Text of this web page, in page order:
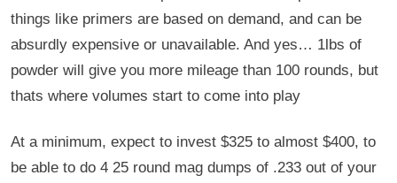
things like primers are based on demand, and can be
absurdly expensive or unavailable. And yes… 1lbs of
powder will give you more mileage than 100 rounds, but
thats where volumes start to come into play
At a minimum, expect to invest $325 to almost $400, to
be able to do 4 25 round mag dumps of .233 out of your